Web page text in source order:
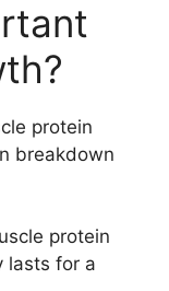
protein
breakdown
protein
lasts for a